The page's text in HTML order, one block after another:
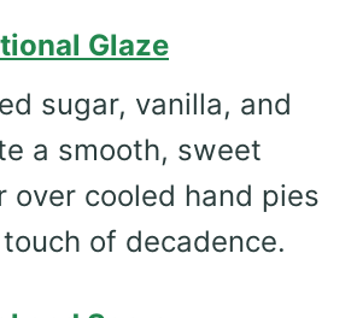
Glaze
sugar, vanilla, and
a smooth, sweet
over cooled hand pies
of decadence.